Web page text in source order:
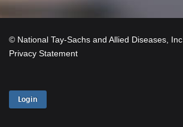
© National Tay-Sachs and Allied Diseases, Inc.
Privacy Statement
Login